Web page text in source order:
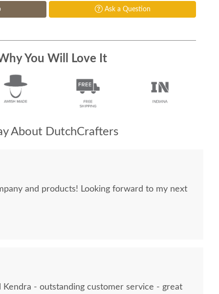
Ask a Question
You Will Love It
About DutchCrafters
and products! Looking forward to my next
Kendra - outstanding customer service - great